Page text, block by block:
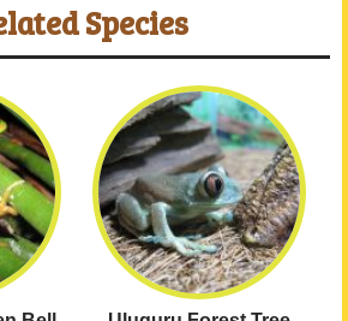
Species